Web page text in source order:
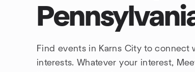
Find events in Karns City to connect
interests. Whatever your interest,